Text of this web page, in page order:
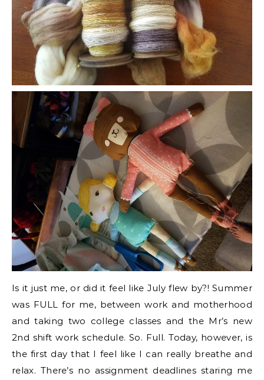
Is it just me, or did it feel like July flew by?! Summer
was FULL for me, between work and motherhood
and taking two college classes and the Mr’s new
2nd shift work schedule. So. Full. Today, however, is
the first day that I feel like I can really breathe and
relax. There’s no assignment deadlines staring me